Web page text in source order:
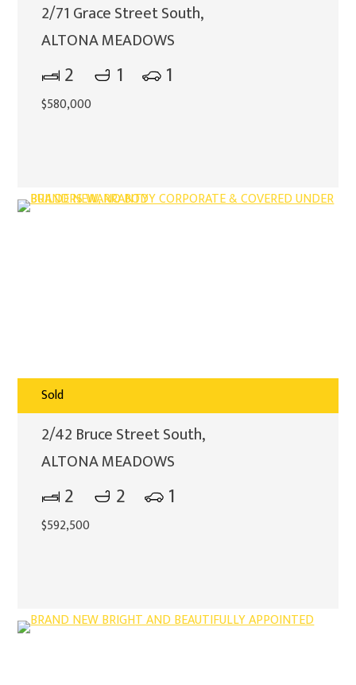
2/71 Grace Street South,
ALTONA MEADOWS
2 1 1
$580,000
Sold
2/42 Bruce Street South,
ALTONA MEADOWS
2 2 1
$592,500